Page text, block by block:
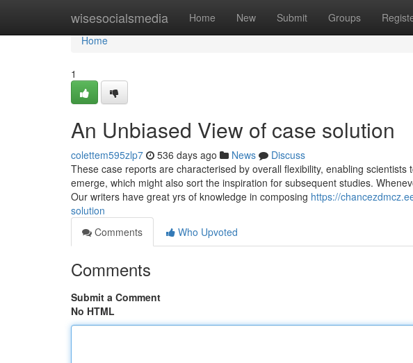
wisesocialsmedia Home New Submit Groups
Home
Home
1
An Unbiased View of case solution
colettem595zlp7 536 days ago News
Discuss
These case reports are characterised by overall flexibility, enabling
emerge, which might also sort the inspiration for subsequent studies.
Our writers have great yrs of knowledge in composing https://
solution
Comments
Who Upvoted
Comments
Submit a Comment
No HTML